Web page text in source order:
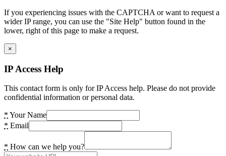
If you experiencing issues with the CAPTCHA or want to request a
wider IP range, you can use the "Site Help" button found in the
lower, right of this page to make a request.
×
IP Access Help
This contact form is only for IP Access help. Please do not provide
confidential information or personal data.
* Your Name
* Email
* How can we help you?